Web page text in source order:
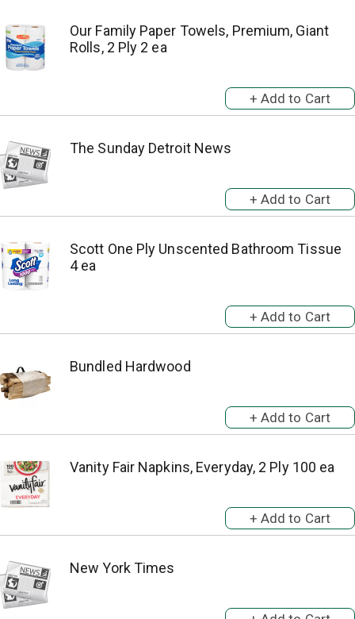
Our Family Paper Towels, Premium, Giant
Rolls, 2 Ply 2 ea
The Sunday Detroit News
Scott One Ply Unscented Bathroom Tissue
4 ea
Bundled Hardwood
Vanity Fair Napkins, Everyday, 2 Ply 100 ea
New York Times